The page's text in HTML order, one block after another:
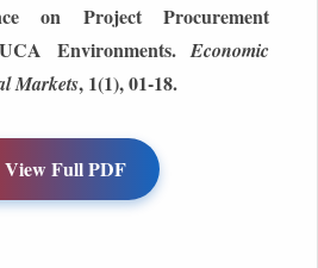
on Project Procurement
Environments.Economic
Markets, 1(1), 01-18.
View Full PDF